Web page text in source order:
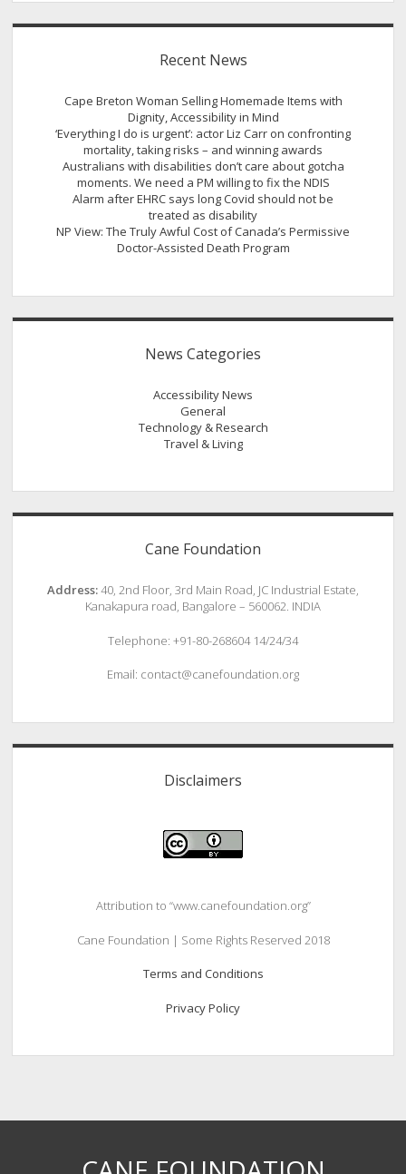
Recent News
Cape Breton Woman Selling Homemade Items with
Dignity, Accessibility in Mind
‘Everything I do is urgent’: actor Liz Carr on confronting
mortality, taking risks – and winning awards
Australians with disabilities don’t care about gotcha
moments. We need a PM willing to fix the NDIS
Alarm after EHRC says long Covid should not be
treated as disability
NP View: The Truly Awful Cost of Canada’s Permissive
Doctor-Assisted Death Program
News Categories
Accessibility News
General
Technology & Research
Travel & Living
Cane Foundation
Address:40, 2nd Floor, 3rd Main Road, JC Industrial Estate,
Kanakapura road, Bangalore – 560062. INDIA
Telephone: +91-80-268604 14/24/34
Email: contact@canefoundation.org
Disclaimers
Attribution to “www.canefoundation.org”
Cane Foundation | Some Rights Reserved 2018
Terms and Conditions
Privacy Policy